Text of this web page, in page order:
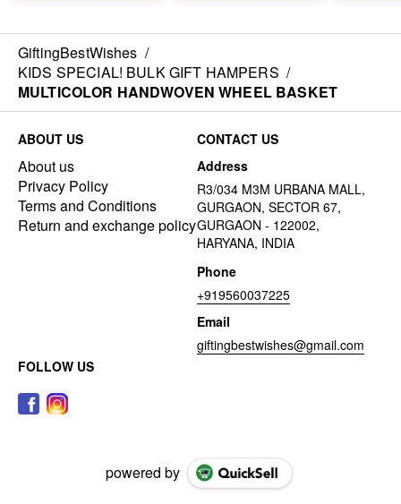
GiftingBestWishes /
KIDS SPECIAL! BULK GIFT HAMPERS /
MULTICOLOR HANDWOVEN WHEEL BASKET
ABOUT US
About us
Privacy Policy
Terms and Conditions
Return and exchange policy
CONTACT US
Address
R3/034 M3M URBANA MALL,
GURGAON, SECTOR 67,
GURGAON - 122002,
HARYANA, INDIA
Phone
+919560037225
Email
giftingbestwishes@gmail.com
FOLLOW US
powered by